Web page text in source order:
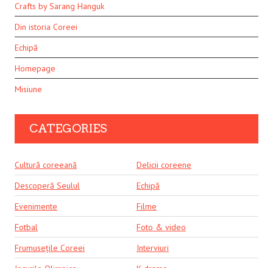
Crafts by Sarang Hanguk
Din istoria Coreei
Echipă
Homepage
Misiune
CATEGORIES
Cultură coreeană
Delicii coreene
Descoperă Seulul
Echipă
Evenimente
Filme
Fotbal
Foto & video
Frumusețile Coreei
Interviuri